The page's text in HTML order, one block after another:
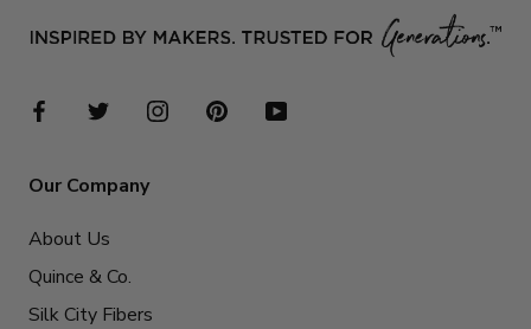
Our Company
About Us
Quince & Co.
Silk City Fibers